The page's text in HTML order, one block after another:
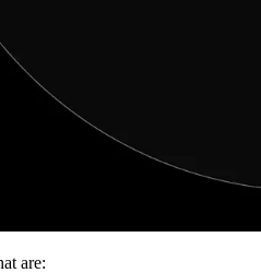
are: